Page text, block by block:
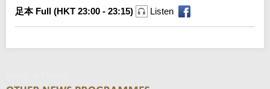
足本 Full (HKT 23:00 - 23:15) Listen